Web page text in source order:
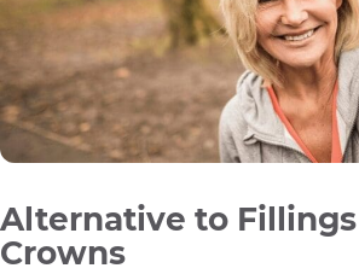
Alternative to
Crowns